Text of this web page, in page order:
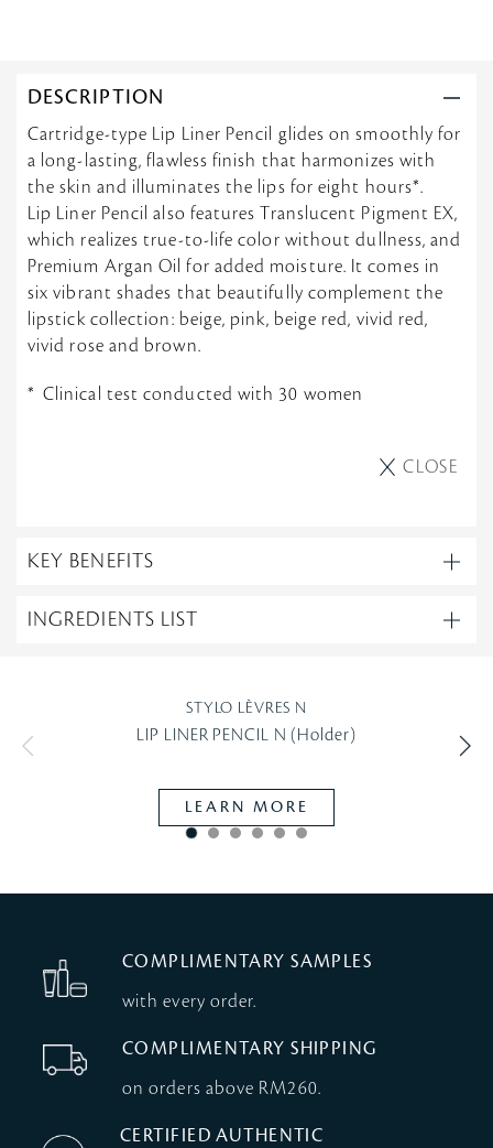
DESCRIPTION
Cartridge-type Lip Liner Pencil glides on smoothly for
a long-lasting, flawless finish that harmonizes with
the skin and illuminates the lips for eight hours*.
Lip Liner Pencil also features Translucent Pigment EX,
which realizes true-to-life color without dullness, and
Premium Argan Oil for added moisture. It comes in
six vibrant shades that beautifully complement the
lipstick collection: beige, pink, beige red, vivid red,
vivid rose and brown.
Clinical test conducted with 30 women
CLOSE
KEY BENEFITS
INGREDIENTS LIST
STYLO LÈVRES N
LIP LINER PENCIL N (Holder)
LEARN MORE
COMPLIMENTARY SAMPLES
with every order.
COMPLIMENTARY SHIPPING
on orders above RM260.
CERTIFIED AUTHENTIC